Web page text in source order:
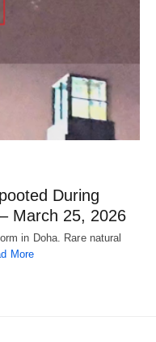
During
March 25, 2026
in Doha. Rare natural
More